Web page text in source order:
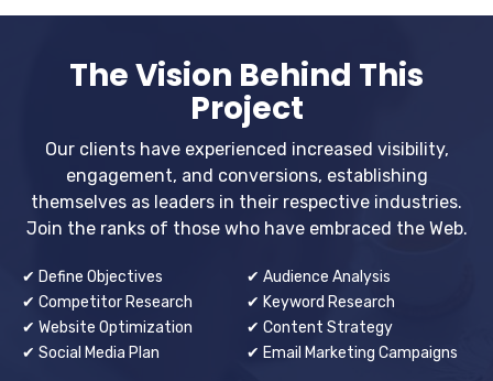
The Vision Behind This
Project
Our clients have experienced increased visibility,
engagement, and conversions, establishing
themselves as leaders in their respective industries.
Join the ranks of those who have embraced the Web.
✔ Define Objectives
✔ Competitor Research
✔ Website Optimization
✔ Social Media Plan
✔ Audience Analysis
✔ Keyword Research
✔ Content Strategy
✔ Email Marketing Campaigns